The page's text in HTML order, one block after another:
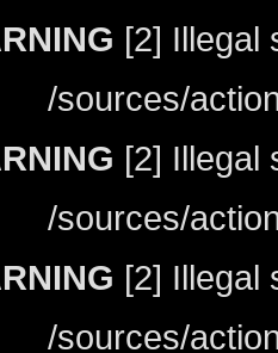
[2] Illegal
/sources/
[2] Illegal
/sources/
[2] Illegal
/sources/